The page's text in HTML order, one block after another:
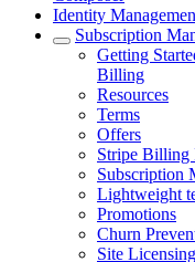
Identity
Subscription
Getting
Billing
Resources
Terms
Offers
Stripe Billing
Subscription
Lightweight
Promotions
Churn
Site Licensing